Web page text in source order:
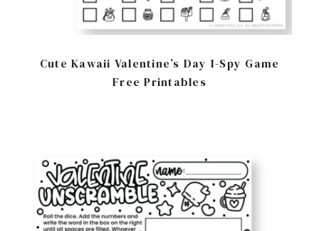
Cute Kawaii Valentine’s Day I-Spy Game
Free Printables